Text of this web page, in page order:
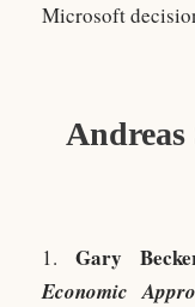
Microsoft
1. Gary
Economic